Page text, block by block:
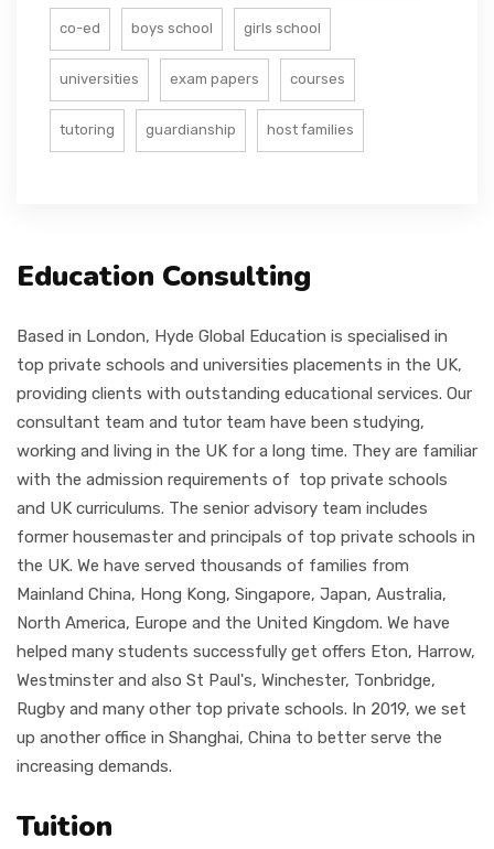
co-ed boys school girls school
universities exam papers courses
tutoring guardianship host families
Education Consulting
Based in London, Hyde Global Education is specialised in
top private schools and universities placements in the UK,
providing clients with outstanding educational services. Our
consultant team and tutor team have been studying,
working and living in the UK for a long time. They are familiar
with the admission requirements of top private schools
and UK curriculums. The senior advisory team includes
former housemaster and principals of top private schools in
the UK. We have served thousands of families from
Mainland China, Hong Kong, Singapore, Japan, Australia,
North America, Europe and the United Kingdom. We have
helped many students successfully get offers Eton, Harrow,
Westminster and also St Paul's, Winchester, Tonbridge,
Rugby and many other top private schools. In 2019, we set
up another office in Shanghai, China to better serve the
increasing demands.
Tuition